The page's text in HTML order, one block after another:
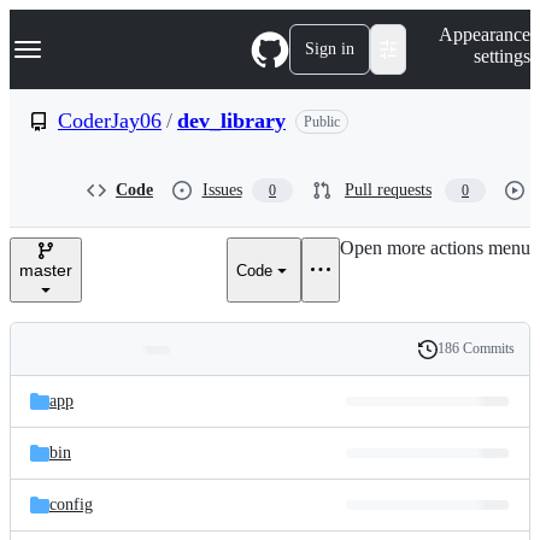
k
p
e
Navigation Menu Sign in
Appearance
settings
CoderJay06 / dev_library Public
Code Issues 0 Pull requests 0
master Code
Open more actions menu
and
files
Latest
commit
History
186 Commits
app
bin
config